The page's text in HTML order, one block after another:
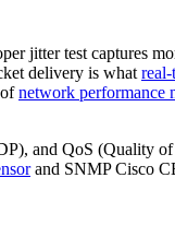
jitter test captures
delivery is what
network performance
and QoS (Quality of
and SNMP Cisco